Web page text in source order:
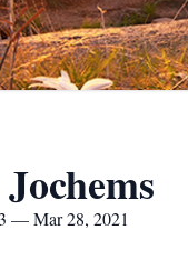
— Mar 28, 2021